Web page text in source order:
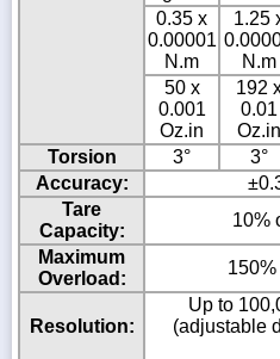
0.35 x
0.00001
N.m
1.25
N.m
50 x
0.001
Oz.in
192
0.01
Oz.in
Torsion
3° 3°
Accuracy:
Tare
Capacity:
10%
Maximum
Overload:
Resolution:
Up to
(adjustable